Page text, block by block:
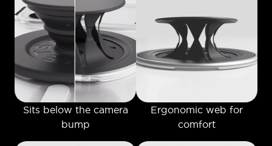
Sits below the camera
bump
Ergonomic web for
comfort